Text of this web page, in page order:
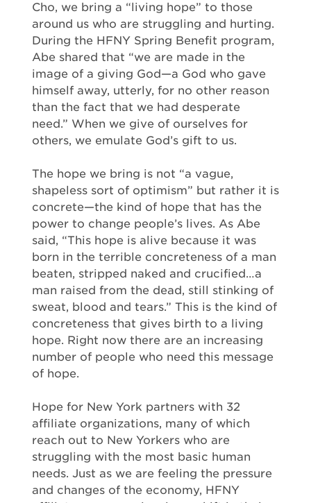
Cho, we bring a “living hope” to those
around us who are struggling and hurting.
During the HFNY Spring Benefit program,
Abe shared that “we are made in the
image of a giving God—a God who gave
himself away, utterly, for no other reason
than the fact that we had desperate
need.” When we give of ourselves for
others, we emulate God’s gift to us.
The hope we bring is not “a vague,
shapeless sort of optimism” but rather it is
concrete—the kind of hope that has the
power to change people’s lives. As Abe
said, “This hope is alive because it was
born in the terrible concreteness of a man
beaten, stripped naked and crucified…a
man raised from the dead, still stinking of
sweat, blood and tears.” This is the kind of
concreteness that gives birth to a living
hope. Right now there are an increasing
number of people who need this message
of hope.
Hope for New York partners with 32
affiliate organizations, many of which
reach out to New Yorkers who are
struggling with the most basic human
needs. Just as we are feeling the pressure
and changes of the economy, HFNY